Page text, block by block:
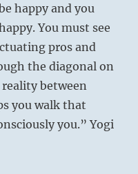
happy and you
You must see
pros and
the diagonal on
between
you walk that
you.” Yogi